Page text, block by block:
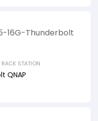
RACK STATION
QNAP